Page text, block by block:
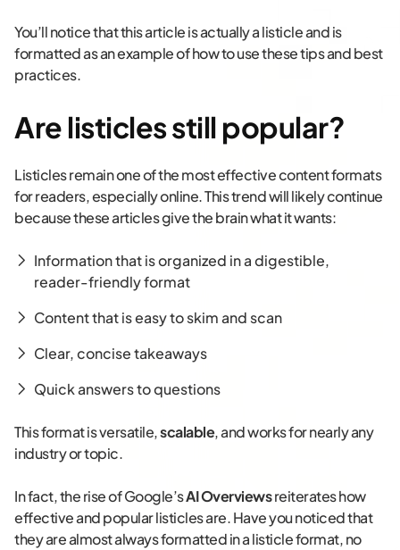
You’ll notice that this article is actually a listicle and is
formatted as an example of how to use these tips and best
practices.
Are listicles still popular?
Listicles remain one of the most effective content formats
for readers, especially online. This trend will likely continue
because these articles give the brain what it wants:
Information that is organized in a digestible,
reader-friendly format
Content that is easy to skim and scan
Clear, concise takeaways
Quick answers to questions
This format is versatile,scalable, and works for nearly any
industry or topic.
In fact, the rise of Google’sAI Overviewsreiterates how
effective and popular listicles are. Have you noticed that
they are almost always formatted in a listicle format, no